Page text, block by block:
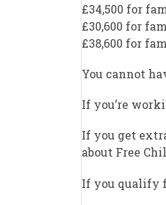
£34,500 for
£30,600 for
£38,600 for
You cannot
If you’re
If you get
about Free
If you qualify